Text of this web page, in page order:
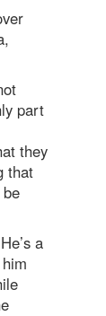
part
they
that
a